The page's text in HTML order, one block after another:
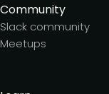
Community
Slack community
Meetups